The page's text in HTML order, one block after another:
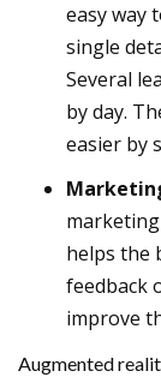
easy way
single
Several
by day.
easier by
helps the
feedback
improve
Augmented